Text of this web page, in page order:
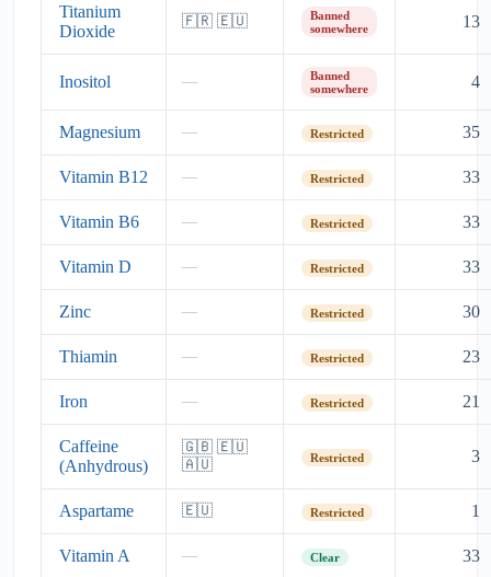
Titanium
Dioxide
🇫🇷 🇪🇺
Banned
somewhere
13
Inositol —
Banned
somewhere
4
Magnesium — Restricted 35
Vitamin B12 — Restricted 33
Vitamin B6 — Restricted 33
Vitamin D — Restricted 33
Zinc — Restricted 30
Thiamin — Restricted 23
Iron — Restricted 21
Caffeine
(Anhydrous)
🇬🇧 🇪🇺
🇦🇺
Restricted 3
Aspartame 🇪🇺 Restricted 1
Vitamin A — Clear 33